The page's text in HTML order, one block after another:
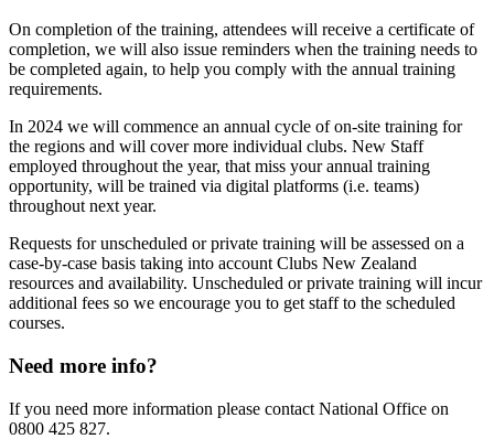
On completion of the training, attendees will receive a certificate of
completion, we will also issue reminders when the training needs to
be completed again, to help you comply with the annual training
requirements.
In 2024 we will commence an annual cycle of on-site training for
the regions and will cover more individual clubs. New Staff
employed throughout the year, that miss your annual training
opportunity, will be trained via digital platforms (i.e. teams)
throughout next year.
Requests for unscheduled or private training will be assessed on a
case-by-case basis taking into account Clubs New Zealand
resources and availability. Unscheduled or private training will incur
additional fees so we encourage you to get staff to the scheduled
courses.
Need more info?
If you need more information please contact National Office on
0800 425 827.